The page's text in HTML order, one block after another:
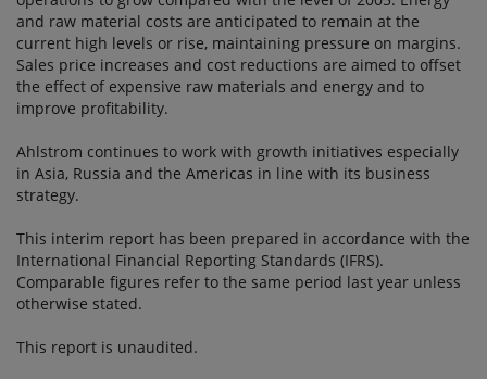
and raw material costs are anticipated to remain at the
current high levels or rise, maintaining pressure on margins.
Sales price increases and cost reductions are aimed to offset
the effect of expensive raw materials and energy and to
improve profitability.
Ahlstrom continues to work with growth initiatives especially
in Asia, Russia and the Americas in line with its business
strategy.
This interim report has been prepared in accordance with the
International Financial Reporting Standards (IFRS).
Comparable figures refer to the same period last year unless
otherwise stated.
This report is unaudited.